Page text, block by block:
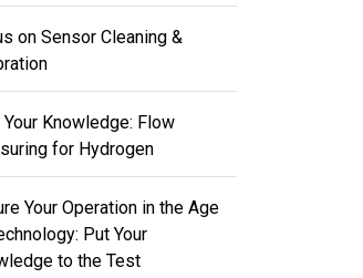
on Sensor Cleaning &
Knowledge: Flow
for Hydrogen
Your Operation in the Age
Put Your
to the Test